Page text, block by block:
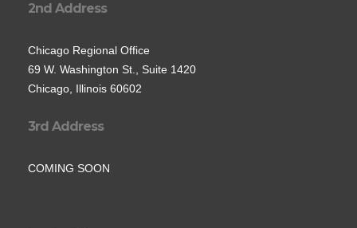
2nd Address
Chicago Regional Office
69 W. Washington St., Suite 1420
Chicago, Illinois 60602
3rd Address
COMING SOON